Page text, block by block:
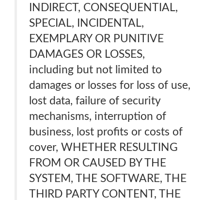
INDIRECT, CONSEQUENTIAL,
SPECIAL, INCIDENTAL,
EXEMPLARY OR PUNITIVE
DAMAGES OR LOSSES,
including but not limited to
damages or losses for loss of use,
lost data, failure of security
mechanisms, interruption of
business, lost profits or costs of
cover, WHETHER RESULTING
FROM OR CAUSED BY THE
SYSTEM, THE SOFTWARE, THE
THIRD PARTY CONTENT, THE